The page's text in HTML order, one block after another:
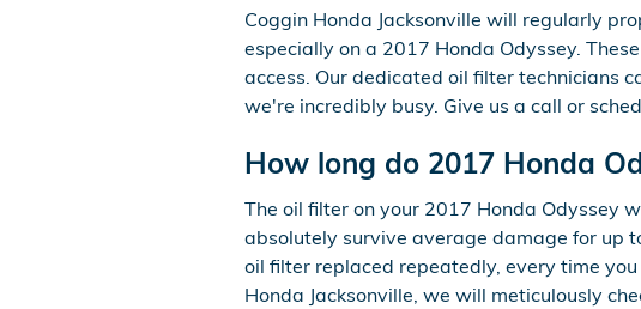
Coggin Honda Jacksonville will regularly
especially on a 2017 Honda Odyssey.
access. Our dedicated oil filter technicians
we're incredibly busy. Give us a call or
How long do 2017 Honda
The oil filter on your 2017 Honda Odyssey
absolutely survive average damage for up
oil filter replaced repeatedly, every time
Honda Jacksonville, we will meticulously